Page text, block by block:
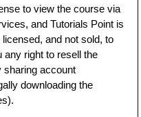
to view the course via
and Tutorials Point is
and not sold, to
any right to resell the
sharing account
downloading the